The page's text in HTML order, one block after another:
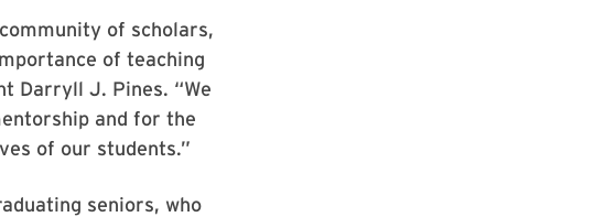
of scholars,
of teaching
Darryll J. Pines. “We
and for the
of our students.”
seniors, who